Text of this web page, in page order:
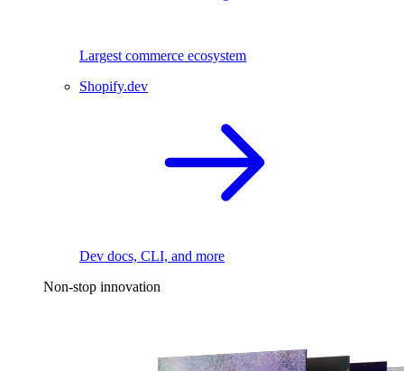
Largest commerce ecosystem
Shopify.dev
Dev docs, CLI, and more
Non-stop innovation